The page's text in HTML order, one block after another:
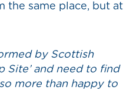
the same place, but at
by Scottish
Site’ and need to find
more than happy to